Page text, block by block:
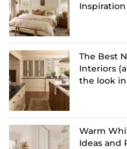
The Best
Interiors
the look
Warm
Ideas and